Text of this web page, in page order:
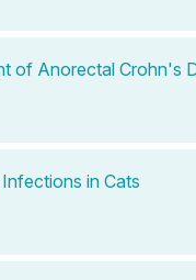
of Anorectal Crohn's
in Cats